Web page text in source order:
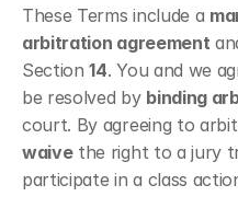
These Terms include a
arbitration agreement
Section 14. You and we
be resolved by binding
court. By agreeing to
waive the right to a jury
participate in a class